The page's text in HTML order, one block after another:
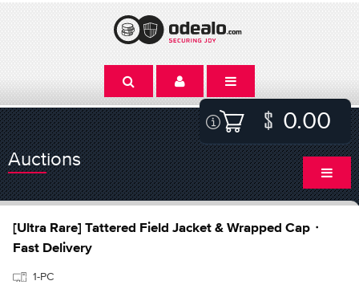
0.00
Auctions
[Ultra Rare] Tattered Field Jacket & Wrapped Cap・
Fast Delivery
1-PC